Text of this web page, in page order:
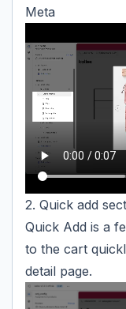
Meta
2. Quick add
Quick Add is a
to the cart
detail page.